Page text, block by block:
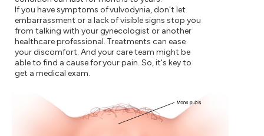
If you have symptoms of vulvodynia, don't let
embarrassment or a lack of visible signs stop you
from talking with your gynecologist or another
healthcare professional. Treatments can ease
your discomfort. And your care team might be
able to find a cause for your pain. So, it's key to
get a medical exam.